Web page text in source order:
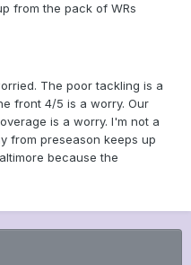
from the pack of WRs
The poor tackling is a
front 4/5 is a worry. Our
is a worry. I'm not a
from preseason keeps up
because the